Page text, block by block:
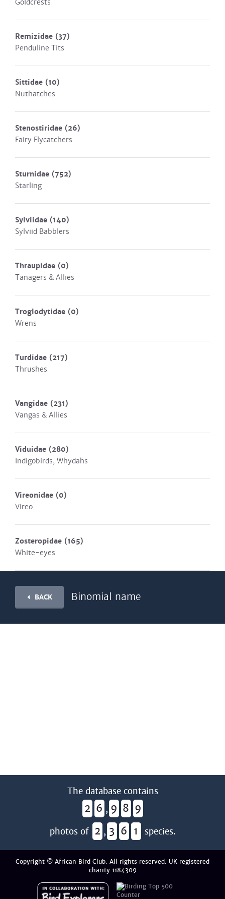
Goldcrests
Remizidae (37)
Penduline Tits
Sittidae (10)
Nuthatches
Stenostiridae (26)
Fairy Flycatchers
Sturnidae (752)
Starling
Sylviidae (140)
Sylviid Babblers
Thraupidae (0)
Tanagers & Allies
Troglodytidae (0)
Wrens
Turdidae (217)
Thrushes
Vangidae (231)
Vangas & Allies
Viduidae (280)
Indigobirds, Whydahs
Vireonidae (0)
Vireo
Zosteropidae (165)
White-eyes
BACK Binomial name
The database contains
2 6 , 9 8 9
photos of 2 , 3 6 1 species.
Copyright © African Bird Club. All rights reserved. UK registered
charity 1184309